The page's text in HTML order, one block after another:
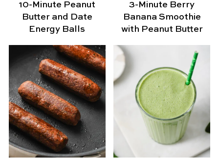
10-Minute Peanut
Butter and Date
Energy Balls
3-Minute Berry
Banana Smoothie
with Peanut Butter